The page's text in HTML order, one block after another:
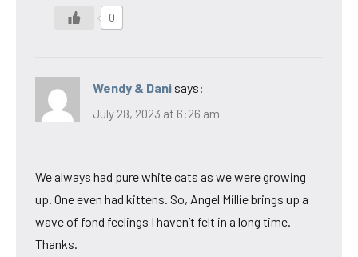
0
Wendy & Dani says:
July 28, 2023 at 6:26 am
We always had pure white cats as we were growing
up. One even had kittens. So, Angel Millie brings up a
wave of fond feelings I haven’t felt in a long time.
Thanks.